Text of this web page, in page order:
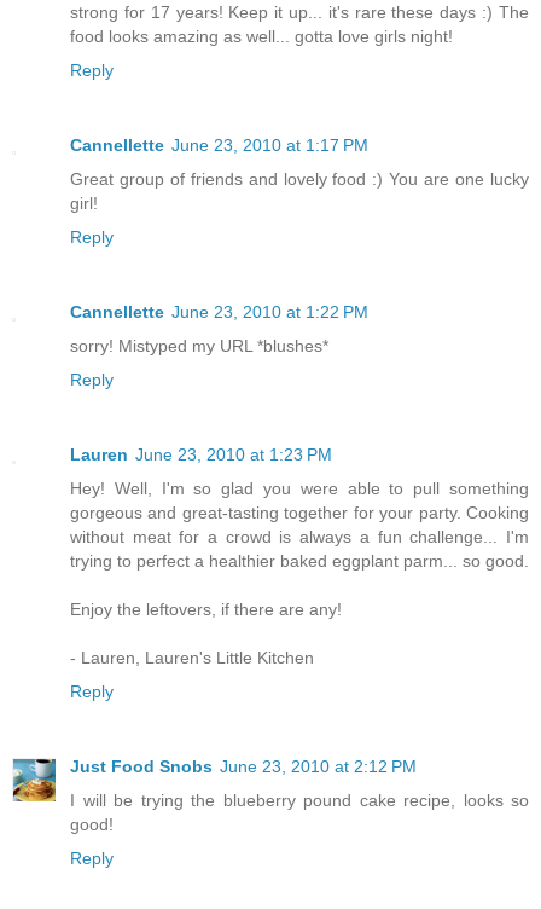
strong for 17 years! Keep it up... it's rare these days :) The
food looks amazing as well... gotta love girls night!
Reply
Cannellette June 23, 2010 at 1:17 PM
Great group of friends and lovely food :) You are one lucky
girl!
Reply
Cannellette June 23, 2010 at 1:22 PM
sorry! Mistyped my URL *blushes*
Reply
Lauren June 23, 2010 at 1:23 PM
Hey! Well, I'm so glad you were able to pull something
gorgeous and great-tasting together for your party. Cooking
without meat for a crowd is always a fun challenge... I'm
trying to perfect a healthier baked eggplant parm... so good.
Enjoy the leftovers, if there are any!
- Lauren, Lauren's Little Kitchen
Reply
Just Food Snobs June 23, 2010 at 2:12 PM
I will be trying the blueberry pound cake recipe, looks so
good!
Reply